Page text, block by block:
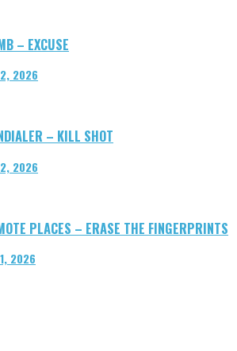
– EXCUSE
2026
– KILL SHOT
2026
PLACES – ERASE THE FINGERPRINTS
2026